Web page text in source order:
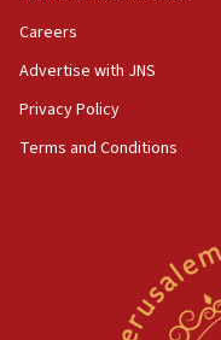
Careers
Advertise with JNS
Privacy Policy
Terms and Conditions